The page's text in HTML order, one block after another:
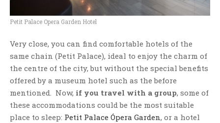
Petit Palace Opera Garden Hotel
Very close, you can find comfortable hotels of the
same chain (Petit Palace), ideal to enjoy the charm of
the centre of the city, but without the special benefits
offered by a museum hotel such as the before
mentioned. Now, if you travel with a group, some of
these accommodations could be the most suitable
place to sleep: Petit Palace Ópera Garden, or a hotel